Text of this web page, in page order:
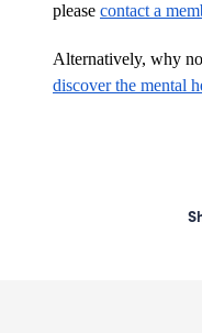
please contact a
discover the mental